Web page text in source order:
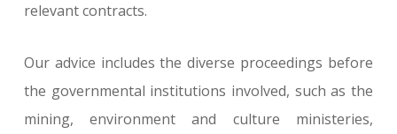
relevant contracts.
Our advice includes the diverse proceedings before
the governmental institutions involved, such as the
mining, environment and culture ministeries,